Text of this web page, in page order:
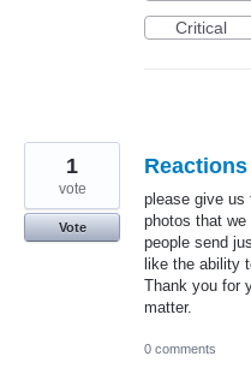
Critical
please give us
photos that
people send
like the ability
Thank you for
matter.
1
vote
Vote
0 comments